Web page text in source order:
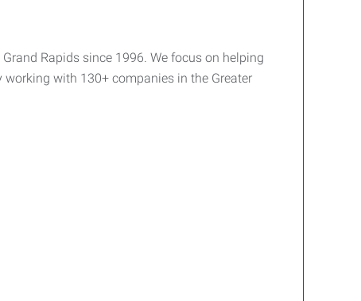
Rapids since 1996. We focus on helping
with 130+ companies in the Greater